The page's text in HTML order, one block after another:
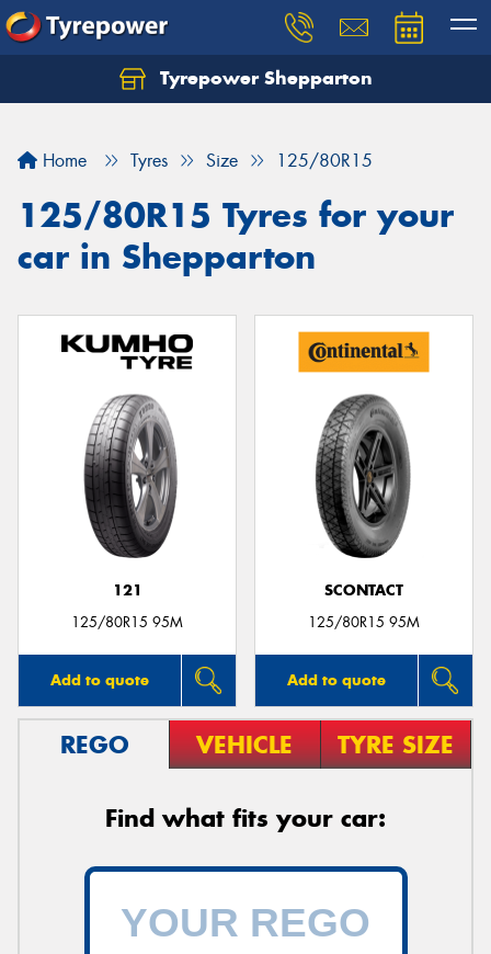
Tyrepower Shepparton
Home Tyres Size 125/80R15
125/80R15 Tyres for your
car in Shepparton
121
125/80R15 95M
Add to quote
SCONTACT
125/80R15 95M
Add to quote
REGO VEHICLE TYRE SIZE
Find what fits your car:
Let us know what you need, and our team will
Your details
Send